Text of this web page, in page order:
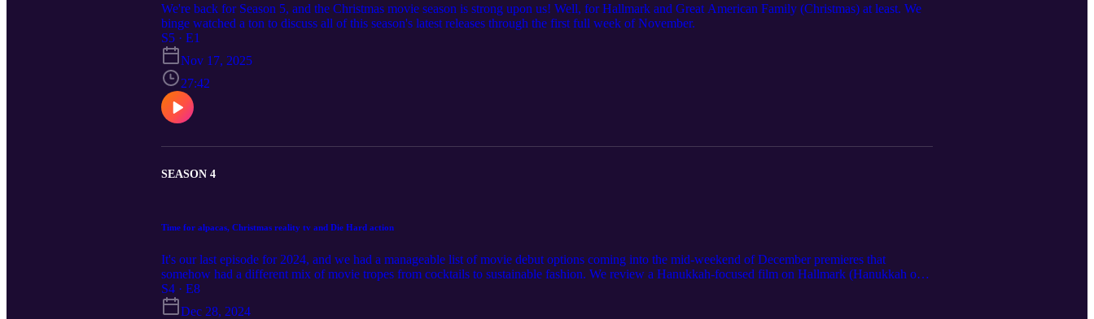
We're back for Season 5, and the Christmas movie season is strong upon us! Well, for Hallmark and Great American Family (Christmas) at least. We
binge watched a ton to discuss all of this season's latest releases through the first full week of November.
S5 · E1
Nov 17, 2025
27:42
SEASON 4
Time for alpacas, Christmas reality tv and Die Hard action
It's our last episode for 2024, and we had a manageable list of movie debut options coming into the mid-weekend of December premieres that
somehow had a different mix of movie tropes from cocktails to sustainable fashion. We review a Hanukkah-focused film on Hallmark (Hanukkah on
the Rocks) and The Santa Class, Lifetime's offerings with The Holiday Junkie and Christmas on the Alpaca Farm, Get Him Back for Christmas on
GAC, and a surprise new release find on Netflix. Before diving into the films, we also tackle Hallmark's reality show Finding Mr. Christmas.
S4 · E8
Dec 28, 2024